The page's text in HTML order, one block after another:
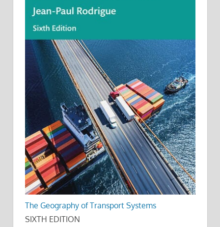
The Geography of Transport Systems
SIXTH EDITION